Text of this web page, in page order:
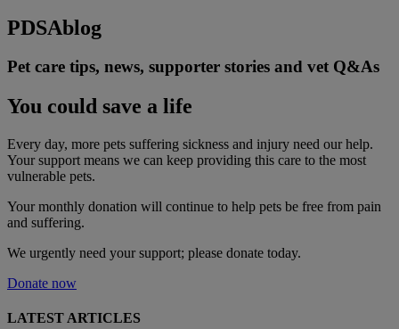
PDSAblog
Pet care tips, news, supporter stories and vet Q&As
You could save a life
Every day, more pets suffering sickness and injury need our help.
Your support means we can keep providing this care to the most
vulnerable pets.
Your monthly donation will continue to help pets be free from pain
and suffering.
We urgently need your support; please donate today.
Donate now
LATEST ARTICLES